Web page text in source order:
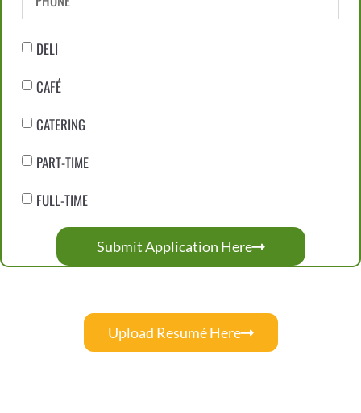
DELI
CAFÉ
CATERING
PART-TIME
FULL-TIME
Submit Application Here
Upload Resumé Here